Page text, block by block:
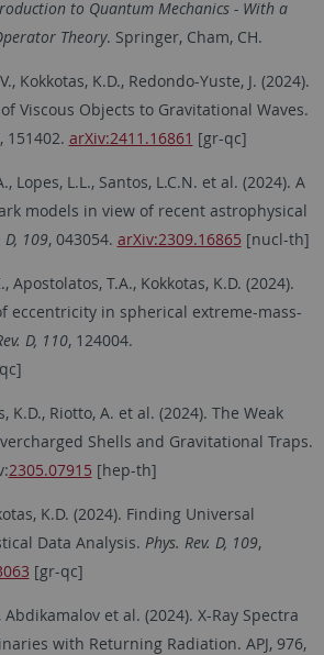
to Quantum Mechanics - With a
Theory. Springer, Cham, CH.
Kokkotas, K.D., Redondo-Yuste, J. (2024).
Viscous Objects to Gravitational Waves.
, 151402. arXiv:2411.16861 [gr-qc]
Lopes, L.L., Santos, L.C.N. et al. (2024). A
models in view of recent astrophysical
D, 109, 043054. arXiv:2309.16865 [nucl-th]
Apostolatos, T.A., Kokkotas, K.D. (2024).
eccentricity in spherical extreme-mass-
D, 110, 124004.
K.D., Riotto, A. et al. (2024). The Weak
Shells and Gravitational Traps.
2305.07915 [hep-th]
K.D. (2024). Finding Universal
Data Analysis. Phys. Rev. D, 109,
[gr-qc]
Abdikamalov et al. (2024). X-Ray Spectra
with Returning Radiation. APJ, 976,